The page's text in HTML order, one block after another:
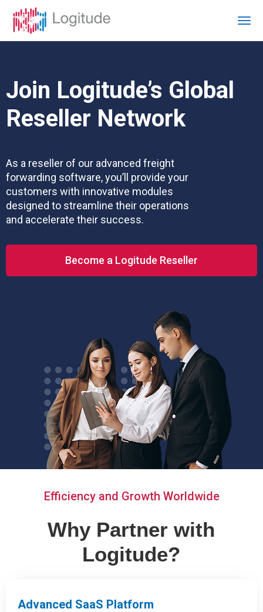
Join Logitude’s Global
Reseller Network
As a reseller of our advanced freight
forwarding software, you’ll provide your
customers with innovative modules
designed to streamline their operations
and accelerate their success.
Become a Logitude Reseller
Efficiency and Growth Worldwide
Why Partner with
Logitude?
Advanced SaaS Platform